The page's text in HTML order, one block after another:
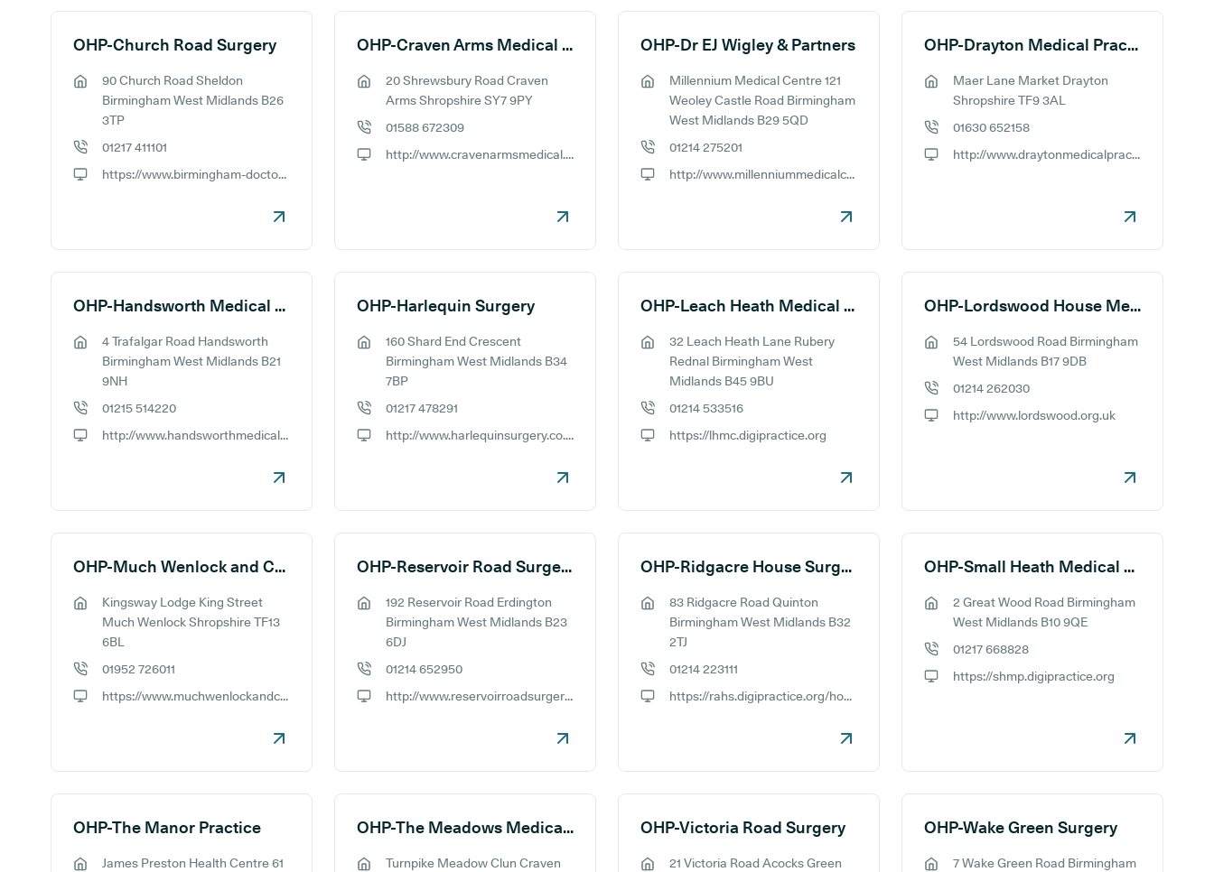
OHP-Church Road Surgery
GP address:
90 Church Road Sheldon
Birmingham West Midlands B26
3TP
01217 411101
https://www.birmingham-doctors.co.uk
OHP-Craven Arms Medical Practice
GP address:
20 Shrewsbury Road Craven
Arms Shropshire SY7 9PY
01588 672309
http://www.cravenarmsmedical.nhs.uk
OHP-Dr EJ Wigley & Partners
GP address:
Millennium Medical Centre 121
Weoley Castle Road Birmingham
West Midlands B29 5QD
01214 275201
http://www.millenniummedicalcentre.co.uk
OHP-Drayton Medical Practice
GP address:
Maer Lane Market Drayton
Shropshire TF9 3AL
01630 652158
http://www.draytonmedicalpractice.nhs.uk
OHP-Handsworth Medical Practice
GP address:
4 Trafalgar Road Handsworth
Birmingham West Midlands B21
9NH
01215 514220
http://www.handsworthmedicalpracticeteaching.co.uk
OHP-Harlequin Surgery
GP address:
160 Shard End Crescent
Birmingham West Midlands B34
7BP
01217 478291
http://www.harlequinsurgery.co.uk
OHP-Leach Heath Medical Centre
GP address:
32 Leach Heath Lane Rubery
Rednal Birmingham West
Midlands B45 9BU
01214 533516
https://lhmc.digipractice.org
OHP-Lordswood House Medical Practice
GP address:
54 Lordswood Road Birmingham
West Midlands B17 9DB
01214 262030
http://www.lordswood.org.uk
OHP-Much Wenlock and Cressage Medical Practice
GP address:
Kingsway Lodge King Street
Much Wenlock Shropshire TF13
6BL
01952 726011
https://www.muchwenlockandcressagemp.co.uk
OHP-Reservoir Road Surgery
GP address:
192 Reservoir Road Erdington
Birmingham West Midlands B23
6DJ
01214 652950
http://www.reservoirroadsurgery.co.uk
OHP-Ridgacre House Surgery
GP address:
83 Ridgacre Road Quinton
Birmingham West Midlands B32
2TJ
01214 223111
https://rahs.digipractice.org/home
OHP-Small Heath Medical Practice
GP address:
2 Great Wood Road Birmingham
West Midlands B10 9QE
01217 668828
https://shmp.digipractice.org
OHP-The Manor Practice
James Preston Health Centre 61
OHP-The Meadows Medical Practice
Turnpike Meadow Clun Craven
OHP-Victoria Road Surgery
21 Victoria Road Acocks Green
OHP-Wake Green Surgery
7 Wake Green Road Birmingham